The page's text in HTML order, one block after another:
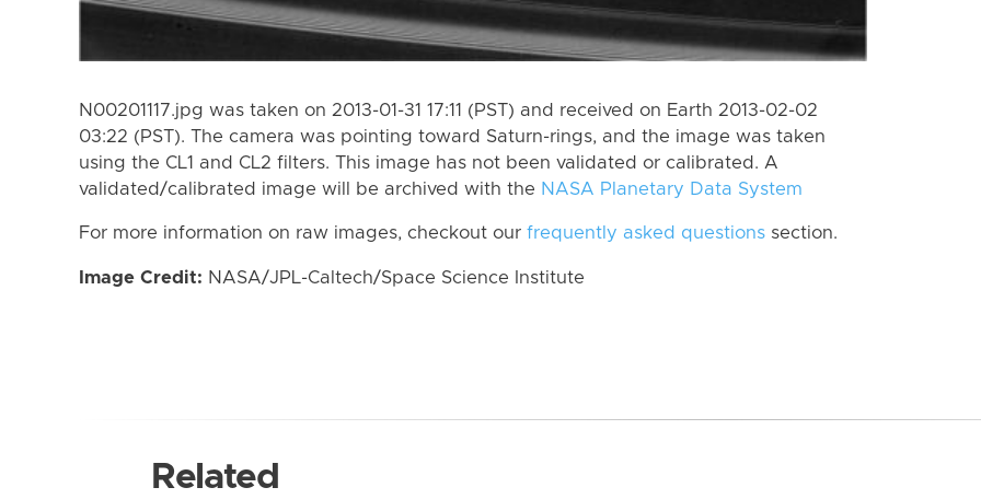
N00201117.jpg was taken on 2013-01-31 17:11 (PST) and received on Earth 2013-02-02
03:22 (PST). The camera was pointing toward Saturn-rings, and the image was taken
using the CL1 and CL2 filters. This image has not been validated or calibrated. A
validated/calibrated image will be archived with the NASA Planetary Data System
For more information on raw images, checkout our frequently asked questions section.
Image Credit: NASA/JPL-Caltech/Space Science Institute
Related